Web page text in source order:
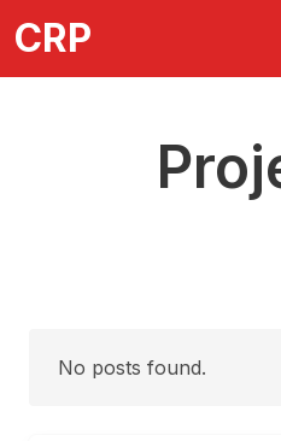
CRP
No posts found.